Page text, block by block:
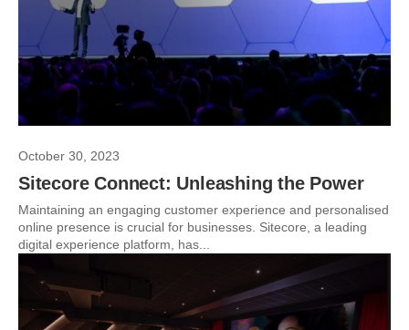
October 30, 2023
Sitecore Connect: Unleashing the Power
Maintaining an engaging customer experience and personalised
online presence is crucial for businesses. Sitecore, a leading
digital experience platform, has...